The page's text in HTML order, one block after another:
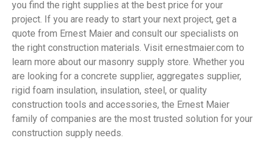
you find the right supplies at the best price for your
project. If you are ready to start your next project, get a
quote from Ernest Maier and consult our specialists on
the right construction materials. Visit ernestmaier.com to
learn more about our masonry supply store. Whether you
are looking for a concrete supplier, aggregates supplier,
rigid foam insulation, insulation, steel, or quality
construction tools and accessories, the Ernest Maier
family of companies are the most trusted solution for your
construction supply needs.